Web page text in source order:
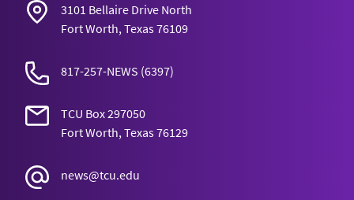
3101 Bellaire Drive North
Fort Worth, Texas 76109
817-257-NEWS (6397)
TCU Box 297050
Fort Worth, Texas 76129
news@tcu.edu